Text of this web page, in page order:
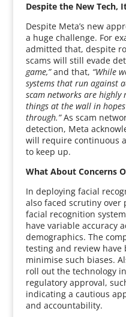
Despite the New Tech,
Despite Meta’s new
a huge challenge. For
admitted that, despite
scams will still evade
game,”and that, “While
systems that run against
scam networks are
things at the wall in
through.”As scam
detection, Meta
will require continuous
to keep up.
What About Concerns
In deploying facial
also faced scrutiny over
facial recognition
have variable accuracy
demographics. The
testing and review have
minimise such biases.
roll out the technology
regulatory approval,
indicating a cautious
and accountability.